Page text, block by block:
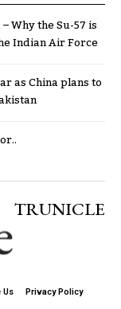
Why the Su-57 is
Indian Air Force
as China plans to
TRUNICLE
Us
Privacy Policy